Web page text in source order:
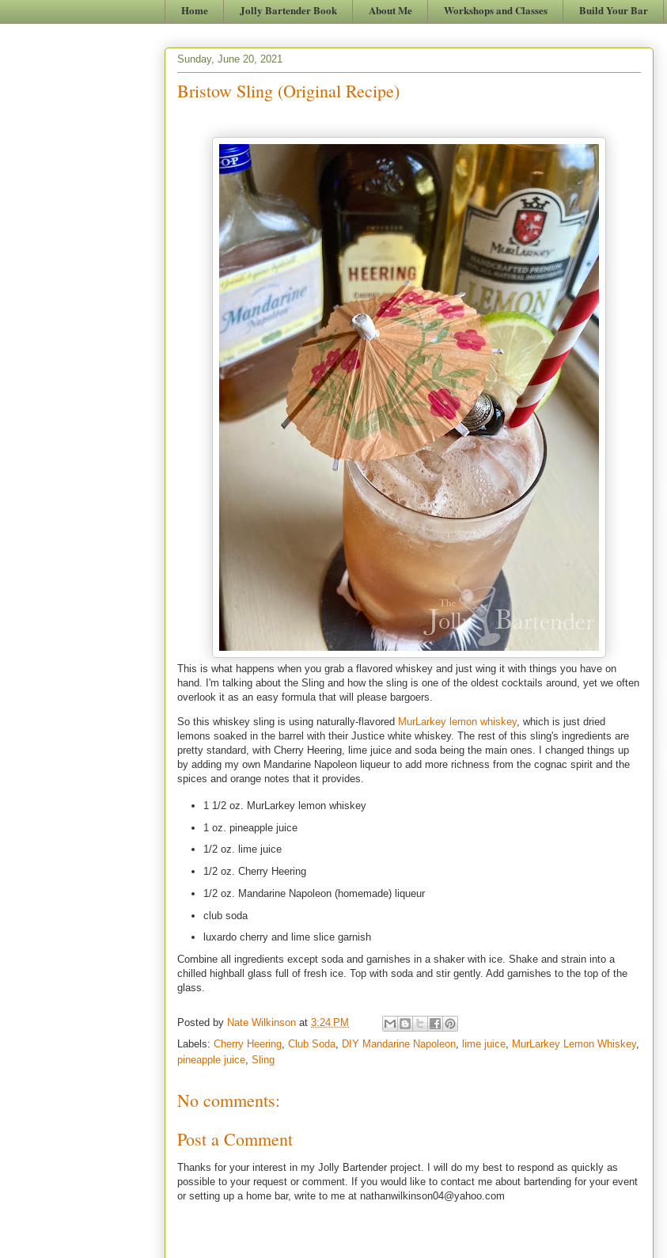
Home Jolly Bartender Book About Me Workshops and Classes Build Your Bar
Sunday, June 20, 2021
Bristow Sling (Original Recipe)
This is what happens when you grab a flavored whiskey and just wing it with things you have on
hand. I'm talking about the Sling and how the sling is one of the oldest cocktails around, yet we often
overlook it as an easy formula that will please bargoers.
So this whiskey sling is using naturally-flavored MurLarkey lemon whiskey, which is just dried
lemons soaked in the barrel with their Justice white whiskey. The rest of this sling's ingredients are
pretty standard, with Cherry Heering, lime juice and soda being the main ones. I changed things up
by adding my own Mandarine Napoleon liqueur to add more richness from the cognac spirit and the
spices and orange notes that it provides.
1 1/2 oz. MurLarkey lemon whiskey
1 oz. pineapple juice
1/2 oz. lime juice
1/2 oz. Cherry Heering
1/2 oz. Mandarine Napoleon (homemade) liqueur
club soda
luxardo cherry and lime slice garnish
Combine all ingredients except soda and garnishes in a shaker with ice. Shake and strain into a
chilled highball glass full of fresh ice. Top with soda and stir gently. Add garnishes to the top of the
glass.
Posted by Nate Wilkinson at 3:24 PM
Labels: Cherry Heering, Club Soda, DIY Mandarine Napoleon, lime juice, MurLarkey Lemon Whiskey,
pineapple juice, Sling
No comments:
Post a Comment
Thanks for your interest in my Jolly Bartender project. I will do my best to respond as quickly as
possible to your request or comment. If you would like to contact me about bartending for your event
or setting up a home bar, write to me at nathanwilkinson04@yahoo.com